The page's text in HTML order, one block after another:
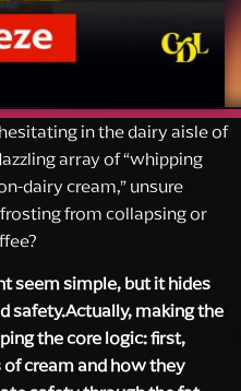
in the dairy aisle of
array of “whipping
dairy cream,” unsure
from collapsing or
seem simple, but it hides
safety.Actually, making the
the core logic: first,
cream and how they